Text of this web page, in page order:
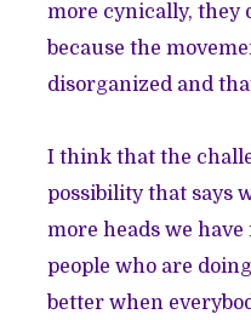
more cynically, they
because the
disorganized and
I think that the
possibility that says
more heads we
people who are
better when